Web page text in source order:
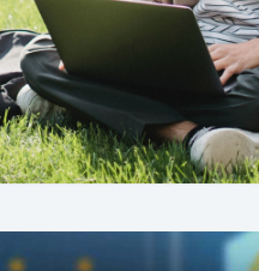
GETTING THERE
Innovation